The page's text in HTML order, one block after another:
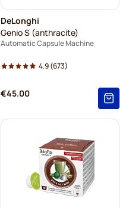
DeLonghi
Genio S (anthracite)
Automatic Capsule Machine
4.9(673)
€45.00